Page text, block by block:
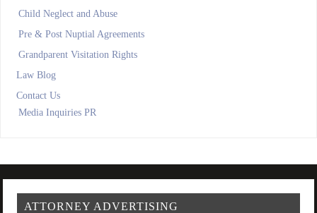
Child Neglect and Abuse
Pre & Post Nuptial Agreements
Grandparent Visitation Rights
Law Blog
Contact Us
Media Inquiries PR
ATTORNEY ADVERTISING